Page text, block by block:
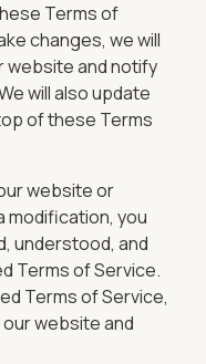
Terms of
changes, we will
website and notify
will also update
of these Terms
website or
modification, you
understood, and
Terms of Service.
Terms of Service,
website and